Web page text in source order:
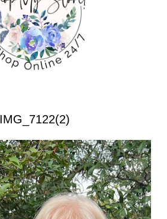
IMG_7122(2)